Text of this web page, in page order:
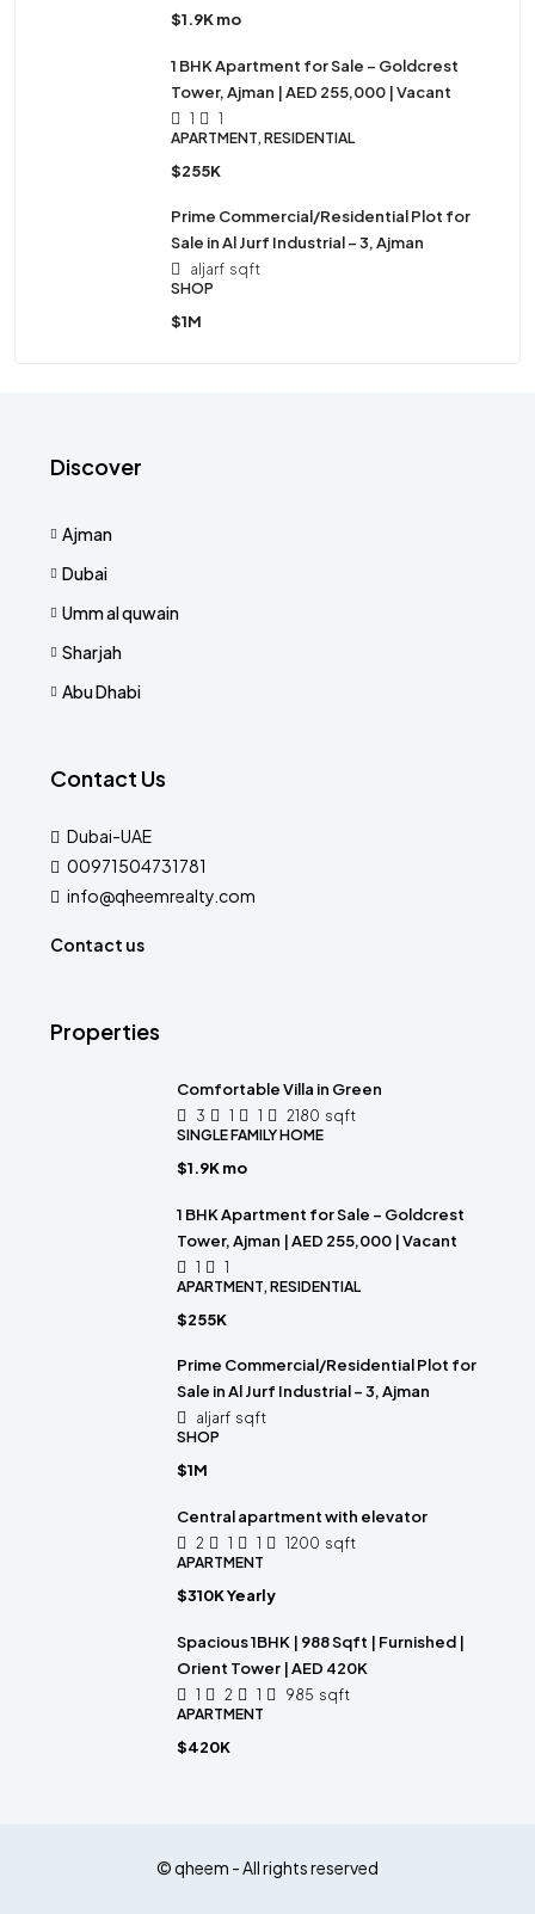
$1.9K mo
1 BHK Apartment for Sale – Goldcrest
Tower, Ajman | AED 255,000 | Vacant
1
1
APARTMENT, RESIDENTIAL
$255K
Prime Commercial/Residential Plot for
Sale in Al Jurf Industrial – 3, Ajman
aljarf sqft
SHOP
$1M
Discover
Ajman
Dubai
Umm al quwain
Sharjah
Abu Dhabi
Contact Us
Dubai-UAE
00971504731781
info@qheemrealty.com
Contact us
Properties
Comfortable Villa in Green
3 1 1 2180 sqft
SINGLE FAMILY HOME
$1.9K mo
1 BHK Apartment for Sale – Goldcrest
Tower, Ajman | AED 255,000 | Vacant
1
1
APARTMENT, RESIDENTIAL
$255K
Prime Commercial/Residential Plot for
Sale in Al Jurf Industrial – 3, Ajman
aljarf sqft
SHOP
$1M
Central apartment with elevator
2 1 1 1200 sqft
APARTMENT
$310K Yearly
Spacious 1BHK | 988 Sqft | Furnished |
Orient Tower | AED 420K
1 2 1 985 sqft
APARTMENT
$420K
© qheem - All rights reserved